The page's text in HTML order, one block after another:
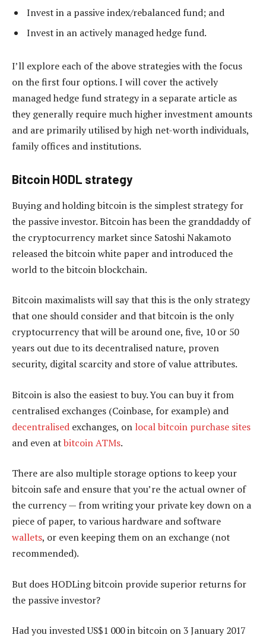
Invest in a passive index/rebalanced fund; and
Invest in an actively managed hedge fund.
I’ll explore each of the above strategies with the focus
on the first four options. I will cover the actively
managed hedge fund strategy in a separate article as
they generally require much higher investment amounts
and are primarily utilised by high net-worth individuals,
family offices and institutions.
Bitcoin HODL strategy
Buying and holding bitcoin is the simplest strategy for
the passive investor. Bitcoin has been the granddaddy of
the cryptocurrency market since Satoshi Nakamoto
released the bitcoin white paper and introduced the
world to the bitcoin blockchain.
Bitcoin maximalists will say that this is the only strategy
that one should consider and that bitcoin is the only
cryptocurrency that will be around one, five, 10 or 50
years out due to its decentralised nature, proven
security, digital scarcity and store of value attributes.
Bitcoin is also the easiest to buy. You can buy it from
centralised exchanges (Coinbase, for example) and
decentralised exchanges, on local bitcoin purchase sites
and even atbitcoin ATMs.
There are also multiple storage options to keep your
bitcoin safe and ensure that you’re the actual owner of
the currency — from writing your private key down on a
piece of paper, to various hardware and software
wallets, or even keeping them on an exchange (not
recommended).
But does HODLing bitcoin provide superior returns for
the passive investor?
Had you invested US$1 000 in bitcoin on 3 January 2017